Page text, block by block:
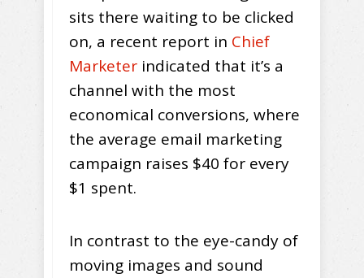
sits there waiting to be clicked
on, a recent report in Chief
Marketer indicated that it’s a
channel with the most
economical conversions, where
the average email marketing
campaign raises $40 for every
$1 spent.
In contrast to the eye-candy of
moving images and sound